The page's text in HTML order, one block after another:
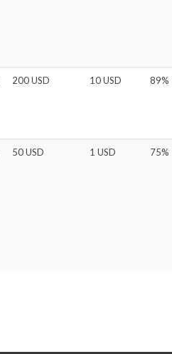
200 USD 10 USD 89%
50 USD 1 USD 75%